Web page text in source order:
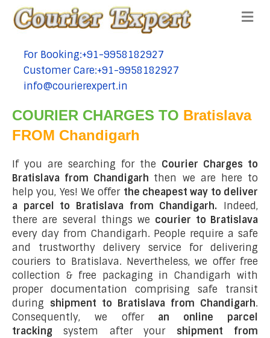
tel:+91-9958182927
For Booking:+91-9958182927
tel:+91-9958182927
Customer Care:+91-9958182927
tel:+91-9958182927
info@courierexpert.in
COURIER CHARGES TO Bratislava
FROM Chandigarh
If you are searching for the Courier Charges to
Bratislava from Chandigarh then we are here to
help you, Yes! We offer the cheapest way to deliver
a parcel to Bratislava from Chandigarh. Indeed,
there are several things we courier to Bratislava
every day from Chandigarh. People require a safe
and trustworthy delivery service for delivering
couriers to Bratislava. Nevertheless, we offer free
collection & free packaging in Chandigarh with
proper documentation comprising safe transit
during shipment to Bratislava from Chandigarh.
Consequently, we offer an online parcel
tracking system after your shipment from